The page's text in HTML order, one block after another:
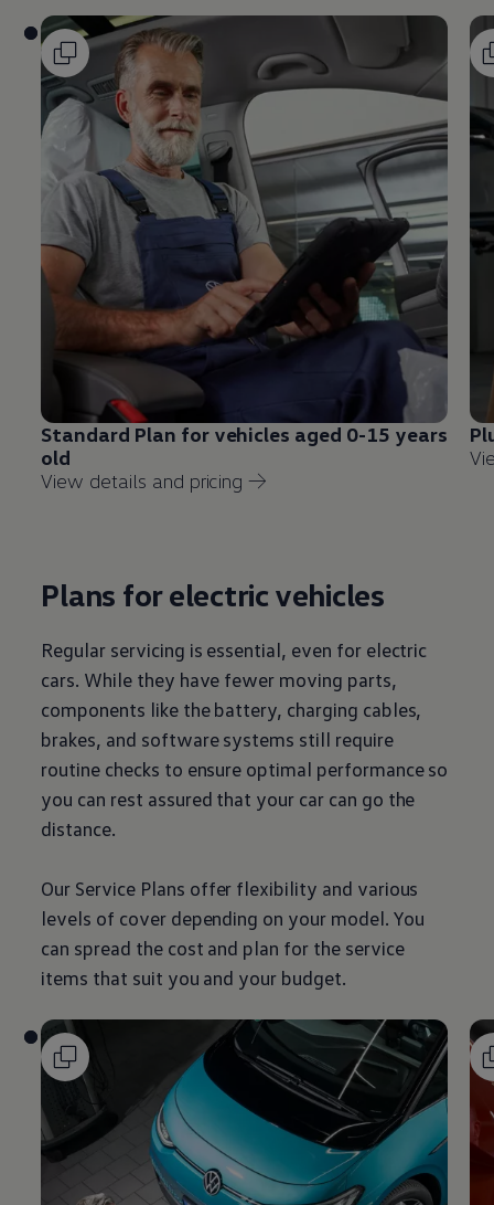
Standard Plan for vehicles aged 0-15 years
old
View details and pricing →
Plans for electric vehicles
Regular servicing is essential, even for electric
cars. While they have fewer moving parts,
components like the battery, charging cables,
brakes, and software systems still require
routine checks to ensure optimal performance so
you can rest assured that your car can go the
distance.
Our ServicePlans offer flexibility and various
levels of cover depending on your model. You
can spread the cost and plan for the service
items that suit you and your budget.